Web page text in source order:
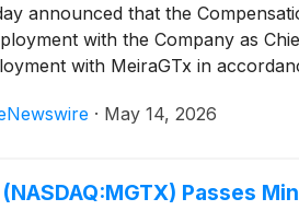
announced that the
with the Company as
with MeiraGTx in
· May 14, 2026
Passes